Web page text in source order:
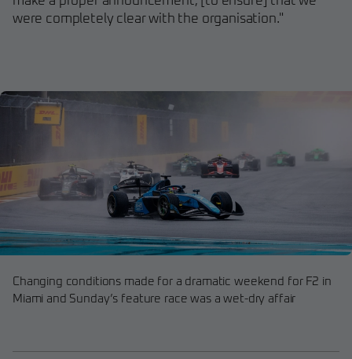
were completely clear with the organisation."
Changing conditions made for a dramatic weekend for F2 in
Miami and Sunday’s feature race was a wet-dry affair